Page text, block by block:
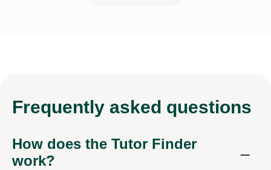
Frequently asked questions
How does the Tutor Finder
work?